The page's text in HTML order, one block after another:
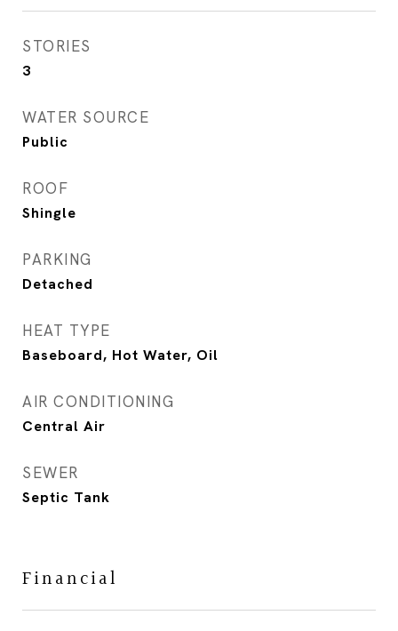
STORIES
3
WATER SOURCE
Public
ROOF
Shingle
PARKING
Detached
HEAT TYPE
Baseboard, Hot Water, Oil
AIR CONDITIONING
Central Air
SEWER
Septic Tank
Financial